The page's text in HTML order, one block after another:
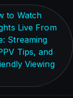
to Watch
Live From
Streaming
Tips, and
Viewing